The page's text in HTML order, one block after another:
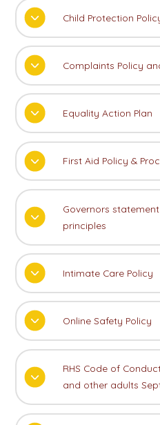
Child Protection
Complaints Policy
Equality Action Plan
First Aid Policy &
Governors
principles
Intimate Care Policy
Online Safety Policy
RHS Code of
and other adults